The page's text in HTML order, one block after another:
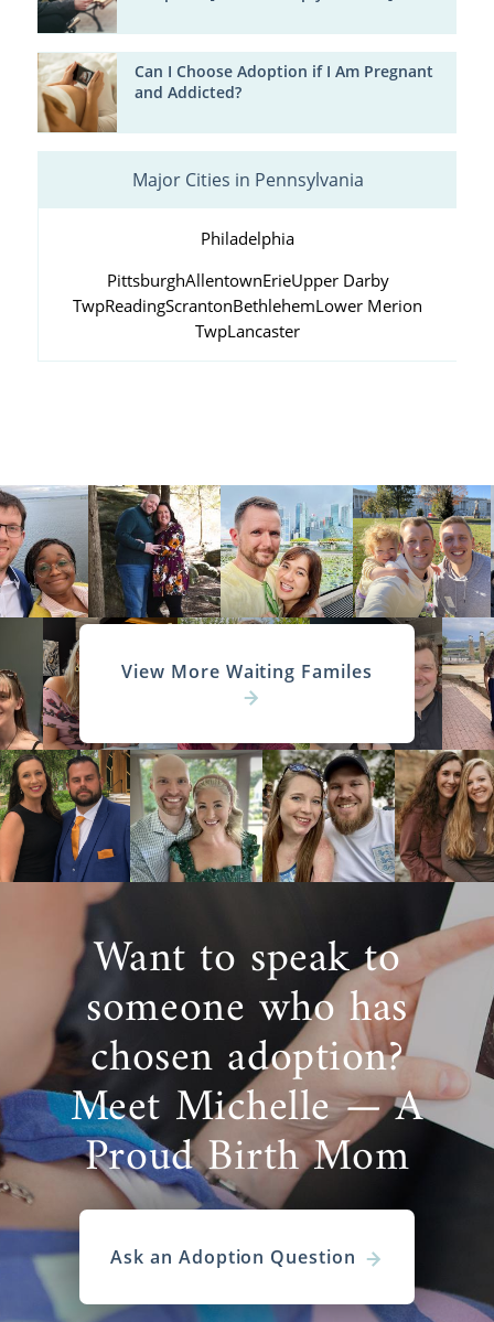
Can I Choose Adoption if I Am Pregnant
and Addicted?
Major Cities in Pennsylvania
Philadelphia
PittsburghAllentownErieUpper Darby
TwpReadingScrantonBethlehemLower Merion
TwpLancaster
View More Waiting Familes
Want to speak to
someone who has
chosen adoption?
Meet Michelle — A
Proud Birth Mom
Ask an Adoption Question